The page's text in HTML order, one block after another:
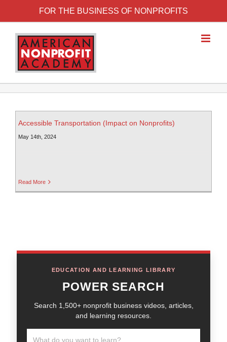
FOR THE BUSINESS OF NONPROFITS
Accessible Transportation (Impact on Nonprofits)
May 14th, 2024
Read More
EDUCATION AND LEARNING LIBRARY
POWER SEARCH
Search 1,500+ nonprofit business videos, articles,
and learning resources.